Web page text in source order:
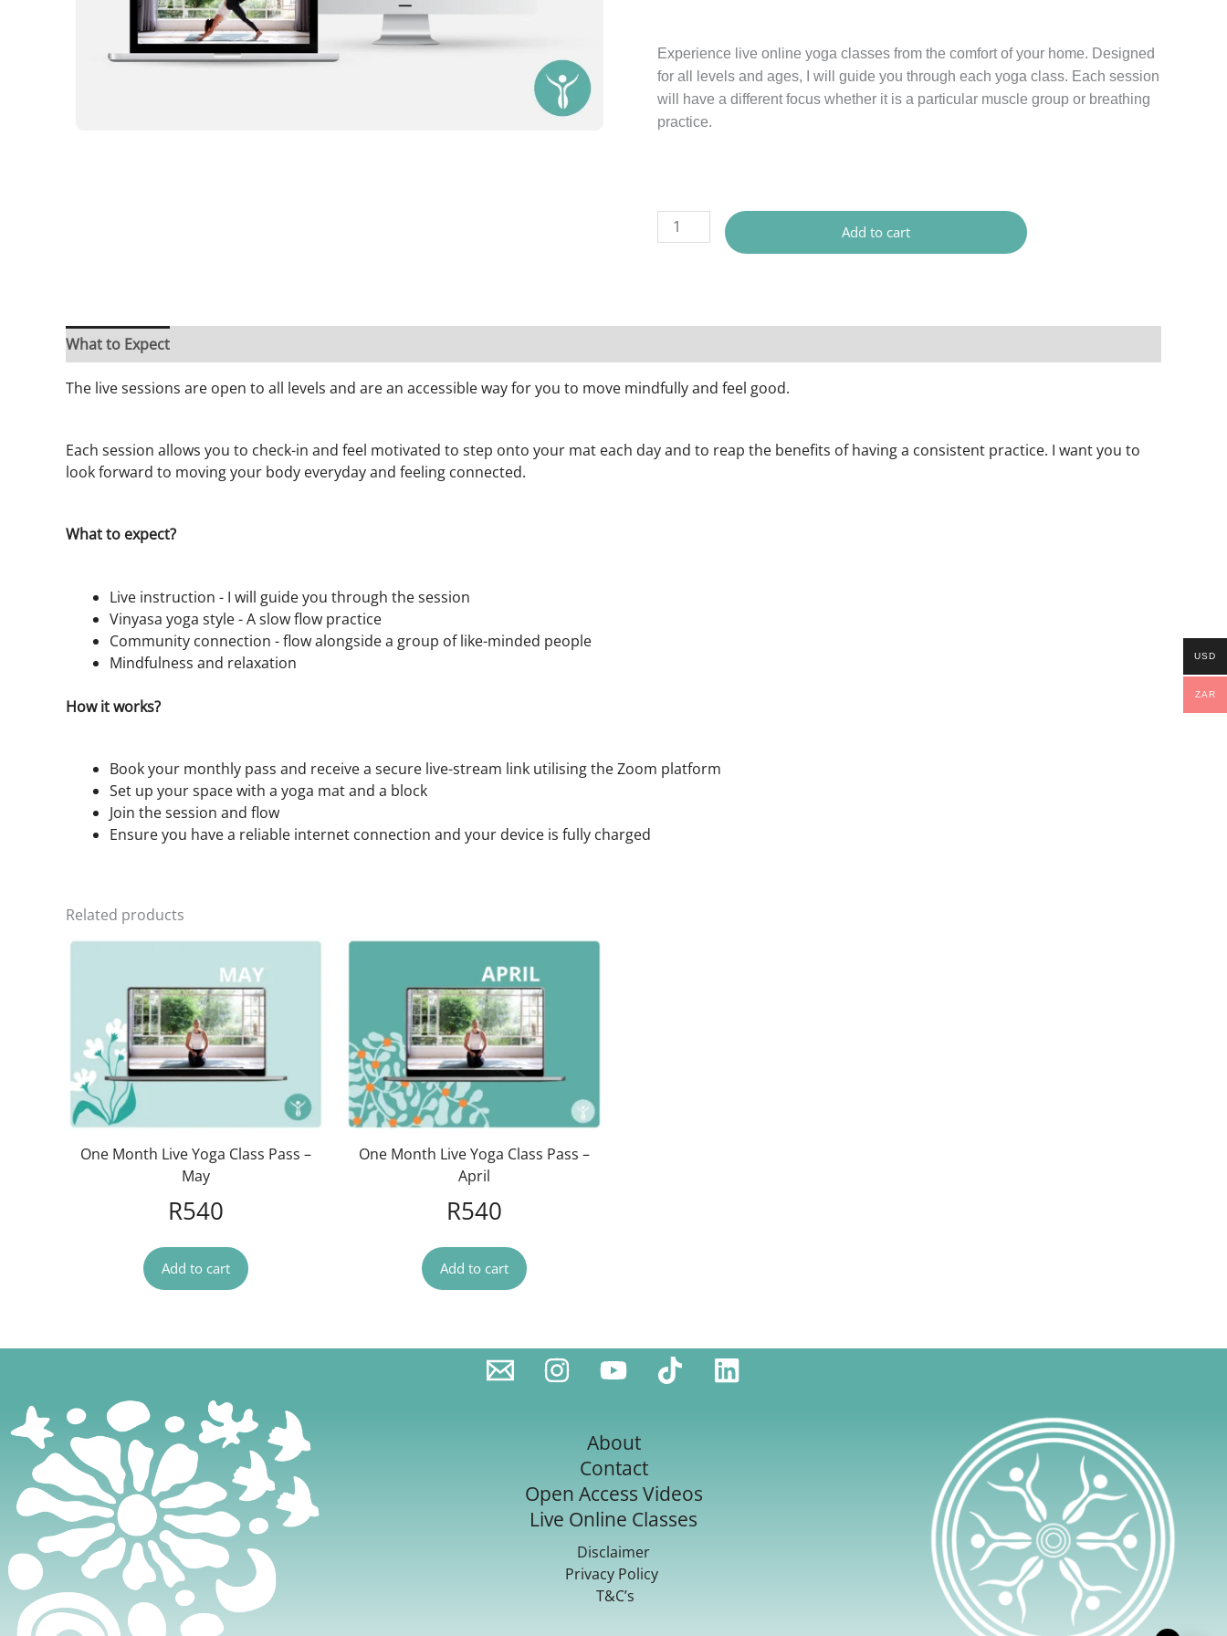
Experience live online yoga classes from the comfort of your home. Designed
for all levels and ages, I will guide you through each yoga class. Each session
will have a different focus whether it is a particular muscle group or breathing
practice.
Add to cart
What to Expect
The live sessions are open to all levels and are an accessible way for you to move mindfully and feel good.
Each session allows you to check-in and feel motivated to step onto your mat each day and to reap the benefits of having a consistent practice. I want you to
look forward to moving your body everyday and feeling connected.
What to expect?
Live instruction - I will guide you through the session
Vinyasa yoga style - A slow flow practice
Community connection - flow alongside a group of like-minded people
Mindfulness and relaxation
How it works?
Book your monthly pass and receive a secure live-stream link utilising the Zoom platform
Set up your space with a yoga mat and a block
Join the session and flow
Ensure you have a reliable internet connection and your device is fully charged
Related products
One Month Live Yoga Class Pass –
May
R540
Add to cart
One Month Live Yoga Class Pass –
April
R540
Add to cart
About
Contact
Open Access Videos
Live Online Classes
Disclaimer
Privacy Policy
T&C’s
USD
ZAR